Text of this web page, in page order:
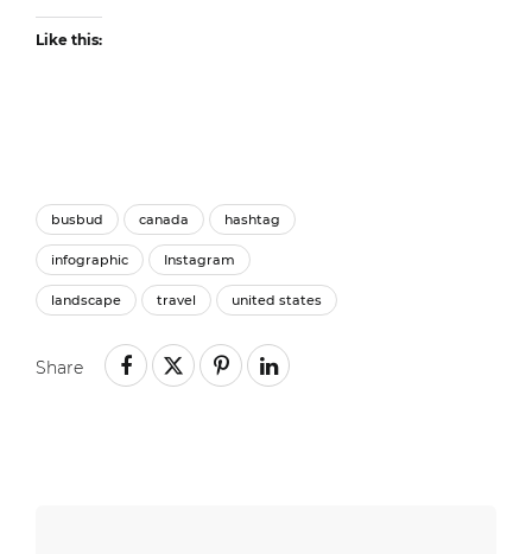
Like this:
busbud canada hashtag
infographic Instagram
landscape travel united states
Share